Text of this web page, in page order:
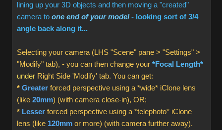
lining up your 3D objects and then moving a "created"
camera to one end of your model- looking sort of 3/4
angle back along it...
Selecting your camera (LHS "Scene" pane > "Settings" >
"Modify" tab), - you can then change your *Focal Length*
under Right Side 'Modify' tab. You can get:
* Greater forced perspective using a *wide* iClone lens
(like 20mm) (with camera close-in), OR;
* Lesser forced perspective using a *telephoto* iClone
lens (like 120mm or more) (with camera further away).